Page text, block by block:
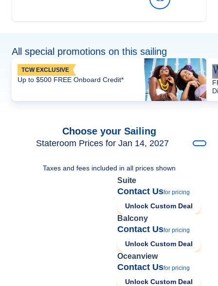
All special promotions on this sailing
TCW EXCLUSIVE
Up to $500 FREE Onboard Credit*
Choose your Sailing
Stateroom Prices for Jan 14, 2027
Taxes and fees included in all prices shown
Suite
Contact Usfor pricing
Unlock Custom Deal
Balcony
Contact Usfor pricing
Unlock Custom Deal
Oceanview
Contact Usfor pricing
Unlock Custom Deal